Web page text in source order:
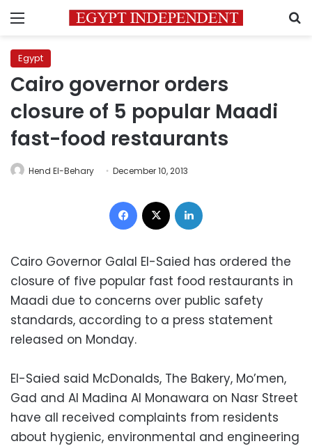
Menu
Egypt
Cairo governor orders
closure of 5 popular Maadi
fast-food restaurants
Hend El-Behary December 10, 2013
Facebook
Cairo Governor Galal El-Saied has ordered the
closure of five popular fast food restaurants in
Maadi due to concerns over public safety
standards, according to a press statement
released on Monday.
El-Saied said McDonalds, The Bakery, Mo’men,
Gad and Al Madina Al Monawara on Nasr Street
have all received complaints from residents
about hygienic, environmental and engineering